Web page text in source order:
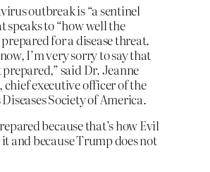
outbreak is “a sentinel
speaks to “how well the
for a disease threat.
I’m very sorry to say that
prepared,” said Dr. Jeanne
executive officer of the
Society of America.
because that’s how Evil
and because Trump does not